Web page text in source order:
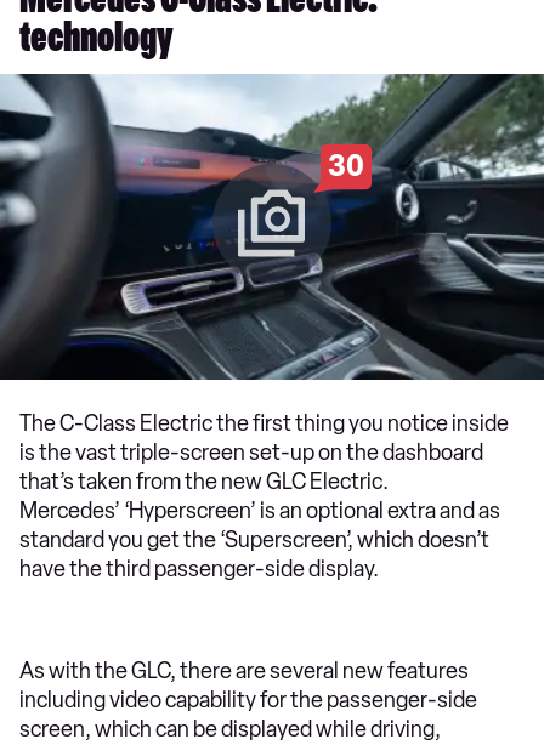
technology
30
The C-Class Electric the first thing you notice inside
is the vast triple-screen set-up on the dashboard
that’s taken from the new GLC Electric.
Mercedes’ ‘Hyperscreen’ is an optional extra and as
standard you get the ‘Superscreen’, which doesn’t
have the third passenger-side display.
As with the GLC, there are several new features
including video capability for the passenger-side
screen, which can be displayed while driving,